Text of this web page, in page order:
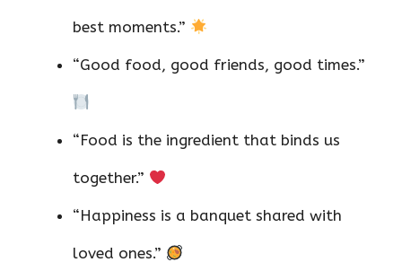
best moments.”
“Good food, good friends, good times.”
“Food is the ingredient that binds us
together.”
“Happiness is a banquet shared with
loved ones.”